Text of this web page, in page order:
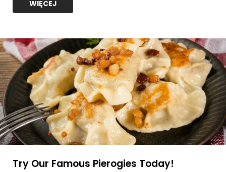
Try Our Famous Pierogies Today!